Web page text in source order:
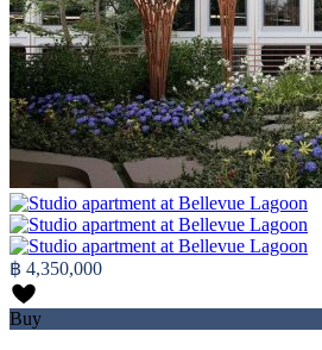
฿ 4,350,000
Buy